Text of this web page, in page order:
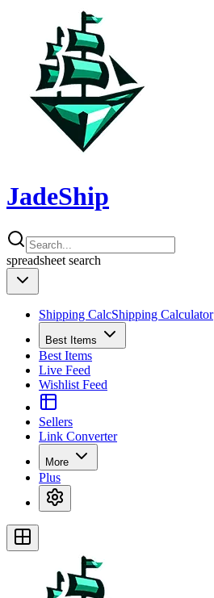
JadeShip
spreadsheet search
Shipping CalcShipping Calculator
Best Items
Best Items
Live Feed
Wishlist Feed
Sellers
Link Converter
More
Plus